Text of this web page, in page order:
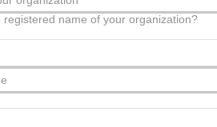
registered name of your organization?